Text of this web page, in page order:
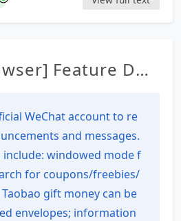
Feature Des
WeChat account to re
and messages.
windowed mode f
for coupons/freebies/
gift money can be
envelopes; information